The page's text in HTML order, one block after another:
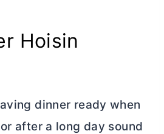
Hoisin
dinner ready when
after a long day sound